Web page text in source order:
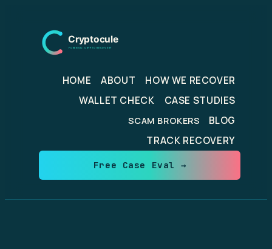
content
HOME ABOUT
HOW WE RECOVER
WALLET CHECK
CASE STUDIES
SCAM BROKERS
BLOG
TRACK RECOVERY
Free Case Eval →